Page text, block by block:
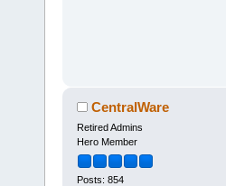
CentralWare
Retired Admins
Hero Member
Posts: 854